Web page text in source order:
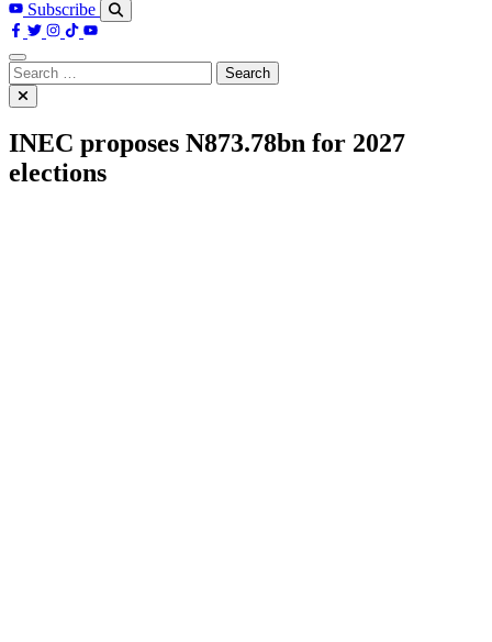
Subscribe
Search
for:
INEC proposes N873.78bn for 2027
elections